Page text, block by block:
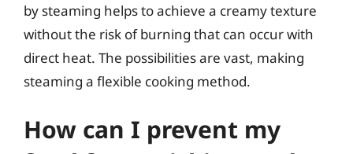
by steaming helps to achieve a creamy texture
without the risk of burning that can occur with
direct heat. The possibilities are vast, making
steaming a flexible cooking method.
How can I prevent my